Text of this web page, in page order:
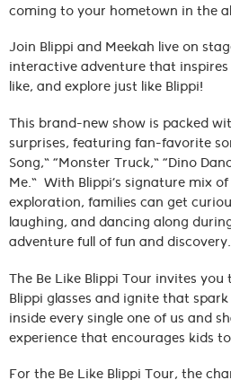
coming to your hometown in the
Join Blippi and Meekah live on
interactive adventure that
like, and explore just like Blippi!
This brand-new show is packed
surprises, featuring fan-favorite
Song,” “Monster Truck,” “Dino
Me.” With Blippi’s signature mix
exploration, families can get
laughing, and dancing along
adventure full of fun and
The Be Like Blippi Tour invites
Blippi glasses and ignite that
inside every single one of us and
experience that encourages kids
For the Be Like Blippi Tour, the